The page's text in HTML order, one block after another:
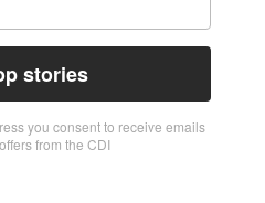
stories
you consent to receive emails
from the CDI